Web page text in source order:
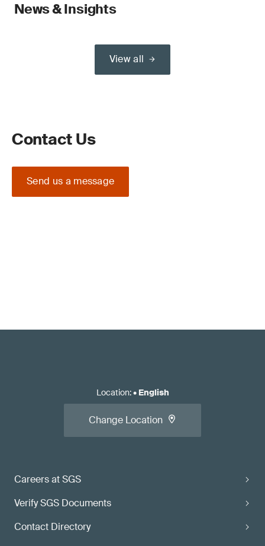
News & Insights
View all
Contact Us
Send us a message
Careers at SGS
Verify SGS Documents
Contact Directory
Location:• English
Change Location